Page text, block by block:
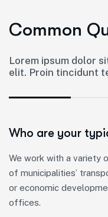
Common Q
Lorem ipsum dolor
elit. Proin tincidunt
Who are your
We work with a variety
of municipalities’
or economic
offices.